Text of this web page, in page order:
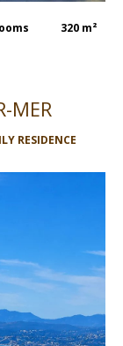
320 m²
MER
RESIDENCE